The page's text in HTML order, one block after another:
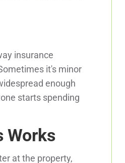
insurance
it's minor
enough
starts spending
Works
at the property,